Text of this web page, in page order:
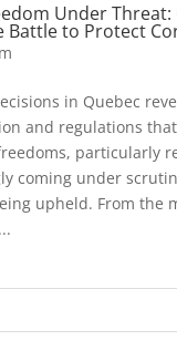
Under Threat:
Battle to Protect
in Quebec
and regulations
particularly
coming under
upheld. From the